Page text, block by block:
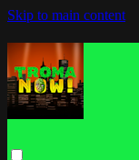
Skip to main content